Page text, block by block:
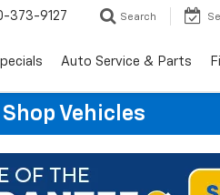
373-9127 Search
Auto Service & Parts
Vehicles